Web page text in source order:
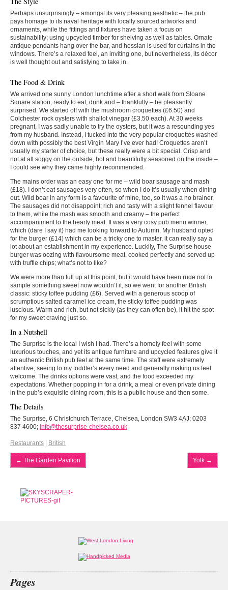
Perhaps unsurprisingly – amongst its very pleasing aesthetic – the pub
pays homage to its naval heritage with locally sourced artworks and
ornaments, while the fittings and fixtures have taken a focus on
sustainability; using upcycled timber for shelving as well as tables. Ornate
antique pendants hang over the bar, and hessian is used for curtains in the
windows. There’s a relaxed feel, an inviting one, but nevertheless, its décor
is well thought out and satisfying to take in.
The Food & Drink
We arrived one sunny London lunchtime after a short walk from Sloane
Square station, ready to eat, drink and – thankfully – be pleasantly
surprised. We started off with the mushroom croquettes (£6.50) and
Colchester rock oysters with shallot vinegar (£3.50 each). At 30 weeks
pregnant, I was sadly unable to try the oysters, but it was a resounding yes
from my husband. Instead, I tucked into the very popular croquettes washed
down with possibly the best Virgin Mary I’ve ever had! Croquettes aren’t
usually my starter of choice, but these really were a bit special. Crisp and
not at all soggy on the outside, hot and beautifully seasoned on the inside –
I could see why they came highly recommended.
The mains order was an easy one for me – wild boar sausage and mash
(£18). I don’t eat sausages very often, so when I do it’s usually when dining
out. Wild boar in any form is a favourite of mine, too, so it was a no brainer.
The sausages did not disappoint; rich and tasty with a slight fennel flavour
to them, while the mash was smooth and creamy – the perfect
accompaniment to the hearty meat. It was a very cosy pub menu winner,
which (dare I say it) had me looking forward to Autumn. My husband opted
for the burger (£14) which can be a tricky one to master, it can really say a
lot about an establishment in my experience. Luckily, The Surprise house
burger was oozing with flavoursome meat, cooked perfectly and served up
with truffle chips; what’s not to like?
We were more than full up at this point, but it would have been rude not to
sample something sweet now wouldn’t it, so we went for another British
classic: sticky toffee pudding (£6). Served with a generous scoop of
scrumptious salted caramel ice cream, the sticky toffee pudding was
luscious. Warm and rich, but not sickly (as they can often be), it hit the spot
for my sweet craving just so.
In a Nutshell
The Surprise is the local I wish I had. There’s a homely feel with some
luxurious touches, and yet its antique furniture and upcycled features give it
an authentic British pub feel at the same time. The staff were extremely
attentive, seeing to my toddler’s every need and generally making us feel
welcome. The drinks options were vast, and the food exceeded my
expectations. Whether popping in for a drink, a meal or even private dining
in the pub’s exquisite dining room, this is a public house and then some.
The Details
The Surprise, 6 Christchurch Terrace, Chelsea, London SW3 4AJ; 0203
837 4600; info@thesurprise-chelsea.co.uk
Restaurants British
← The Garden Pavilion Yolk →
Pages